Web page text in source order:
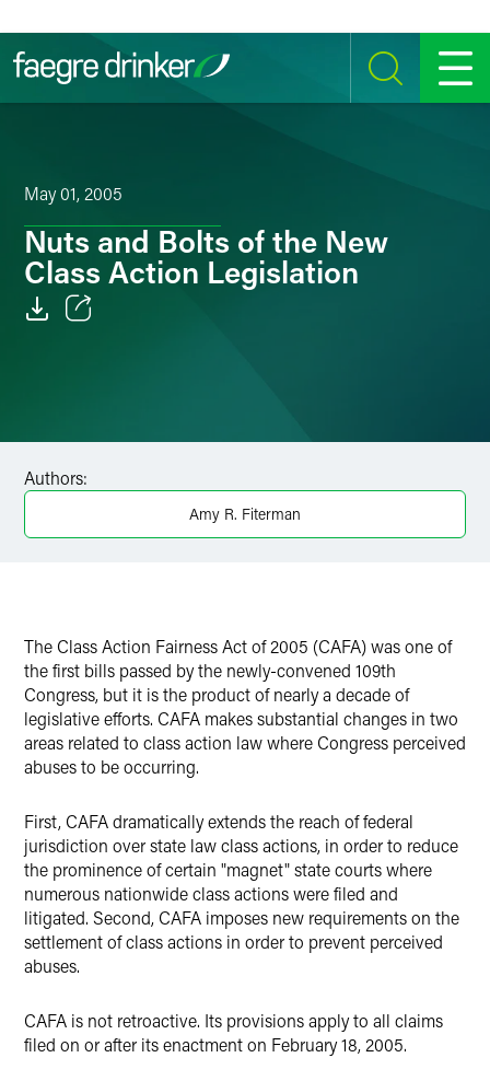
SEARCH MENU
May 01, 2005
Nuts and Bolts of the New
Class Action Legislation
Twitter
Authors:
Amy R. Fiterman
The Class Action Fairness Act of 2005 (CAFA) was one of
the first bills passed by the newly-convened 109th
Congress, but it is the product of nearly a decade of
legislative efforts. CAFA makes substantial changes in two
areas related to class action law where Congress perceived
abuses to be occurring.
First, CAFA dramatically extends the reach of federal
jurisdiction over state law class actions, in order to reduce
the prominence of certain "magnet" state courts where
numerous nationwide class actions were filed and
litigated. Second, CAFA imposes new requirements on the
settlement of class actions in order to prevent perceived
abuses.
CAFA is not retroactive. Its provisions apply to all claims
filed on or after its enactment on February 18, 2005.